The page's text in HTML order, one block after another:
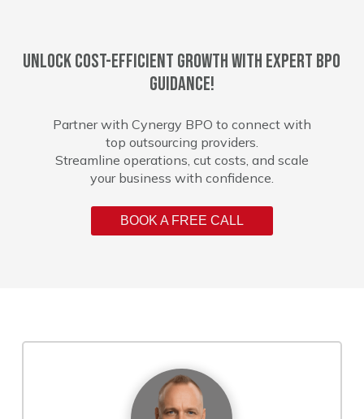
Unlock cost-efficient growth with expert BPO
guidance!
Partner with Cynergy BPO to connect with
top outsourcing providers.
Streamline operations, cut costs, and scale
your business with confidence.
BOOK A FREE CALL